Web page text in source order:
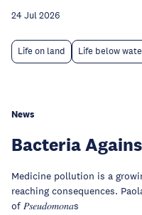
24 Jul 2026
Life on land Life below
News
Bacteria
Medicine pollution is a
reaching consequences.
of 𝑃𝑠𝑒𝑢𝑑𝑜𝑚𝑜𝑛𝑎s